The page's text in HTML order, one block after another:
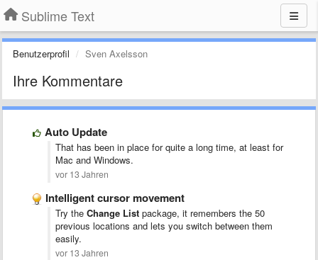
Sublime Text
Benutzerprofil Sven Axelsson
Ihre Kommentare
Auto Update
That has been in place for quite a long time, at least for
Mac and Windows.
vor 13 Jahren
Intelligent cursor movement
Try the Change List package, it remembers the 50
previous locations and lets you switch between them
easily.
vor 13 Jahren